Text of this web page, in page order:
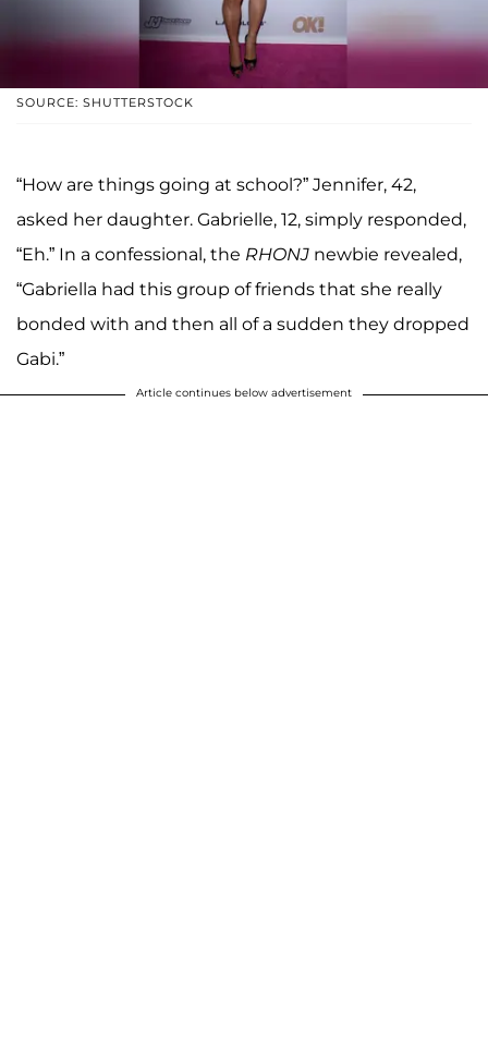
SOURCE: SHUTTERSTOCK
“How are things going at school?” Jennifer, 42,
asked her daughter. Gabrielle, 12, simply responded,
“Eh.” In a confessional, the RHONJ newbie revealed,
“Gabriella had this group of friends that she really
bonded with and then all of a sudden they dropped
Gabi.”
Article continues below advertisement